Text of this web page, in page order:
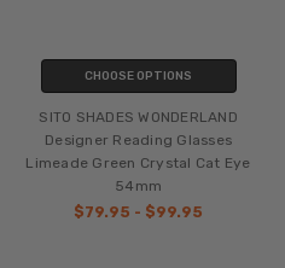
CHOOSE OPTIONS
SITO SHADES WONDERLAND
Designer Reading Glasses
Limeade Green Crystal Cat Eye
54mm
$79.95 - $99.95